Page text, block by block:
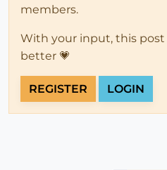
members.
With your input, this post
better 💗
REGISTER LOGIN